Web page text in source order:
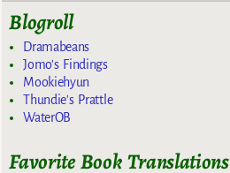
Blogroll
Dramabeans
Jomo's Findings
Mookiehyun
Thundie's Prattle
WaterOB
Favorite Book Translations